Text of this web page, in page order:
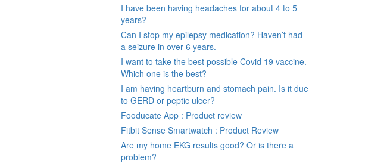
I have been having headaches for about 4 to 5
years?
Can I stop my epilepsy medication? Haven’t had
a seizure in over 6 years.
I want to take the best possible Covid 19 vaccine.
Which one is the best?
I am having heartburn and stomach pain. Is it due
to GERD or peptic ulcer?
Fooducate App : Product review
Fitbit Sense Smartwatch : Product Review
Are my home EKG results good? Or is there a
problem?